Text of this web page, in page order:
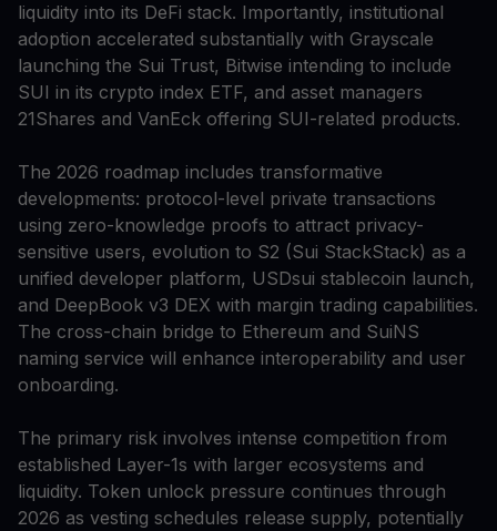
liquidity into its DeFi stack. Importantly, institutional
adoption accelerated substantially with Grayscale
launching the Sui Trust, Bitwise intending to include
SUI in its crypto index ETF, and asset managers
21Shares and VanEck offering SUI-related products.
The 2026 roadmap includes transformative
developments: protocol-level private transactions
using zero-knowledge proofs to attract privacy-
sensitive users, evolution to S2 (Sui StackStack) as a
unified developer platform, USDsui stablecoin launch,
and DeepBook v3 DEX with margin trading capabilities.
The cross-chain bridge to Ethereum and SuiNS
naming service will enhance interoperability and user
onboarding.
The primary risk involves intense competition from
established Layer-1s with larger ecosystems and
liquidity. Token unlock pressure continues through
2026 as vesting schedules release supply, potentially